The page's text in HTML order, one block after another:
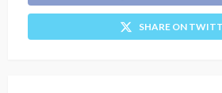
SHARE ON